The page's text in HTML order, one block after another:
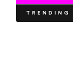
TRENDING